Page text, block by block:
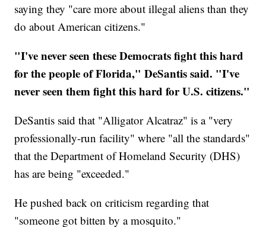
saying they "care more about illegal aliens than they
do about American citizens."
"I've never seen these Democrats fight this hard
for the people of Florida," DeSantis said. "I've
never seen them fight this hard for U.S. citizens."
DeSantis said that "Alligator Alcatraz" is a "very
professionally-run facility" where "all the standards"
that the Department of Homeland Security (DHS)
has are being "exceeded."
He pushed back on criticism regarding that
"someone got bitten by a mosquito."